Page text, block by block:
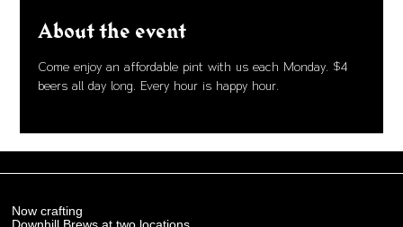
About the event
Come enjoy an affordable pint with us each Monday. $4
beers all day long. Every hour is happy hour.
Now crafting